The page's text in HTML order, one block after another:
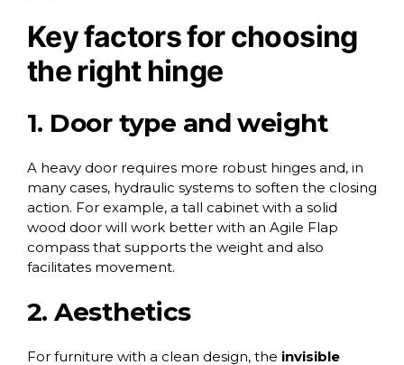
Key factors for choosing
the right hinge
1. Door type and weight
A heavy door requires more robust hinges and, in
many cases, hydraulic systems to soften the closing
action. For example, a tall cabinet with a solid
wood door will work better with an Agile Flap
compass that supports the weight and also
facilitates movement.
2. Aesthetics
For furniture with a clean design, the invisible